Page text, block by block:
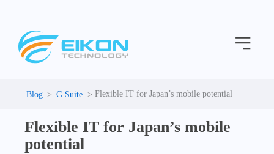
content
Menu
G Suite Flexible IT for Japan’s mobile potential
Flexible IT for Japan’s mobile
potential
e
g
i